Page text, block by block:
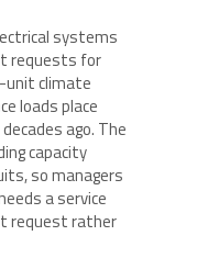
systems
requests for
unit climate
loads place
ago. The
capacity
so managers
a service
request rather